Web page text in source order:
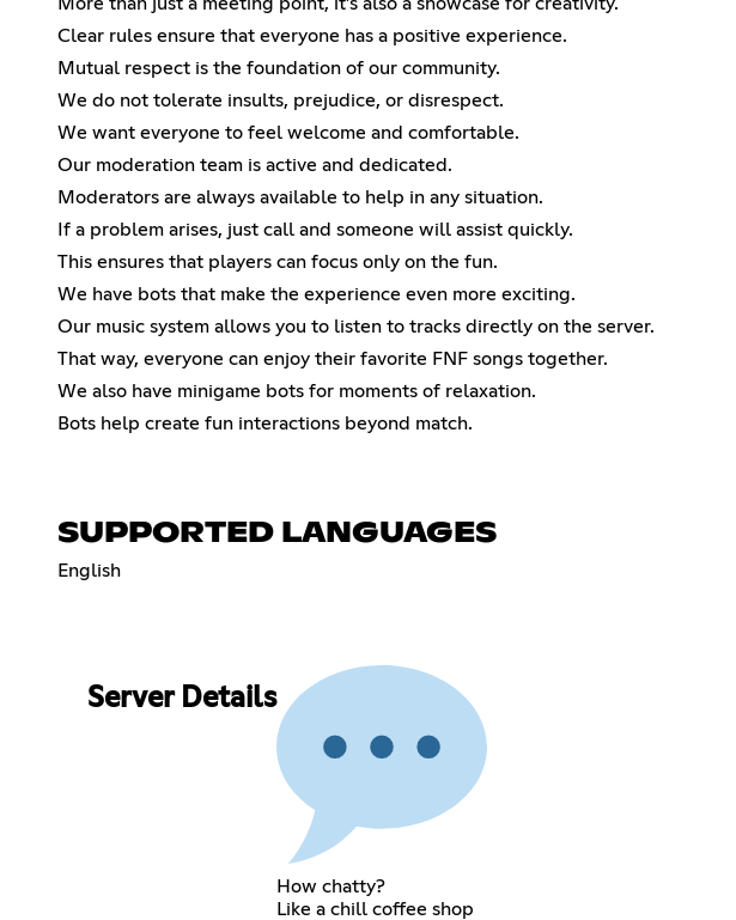
Clear rules ensure that everyone has a positive experience.
Mutual respect is the foundation of our community.
We do not tolerate insults, prejudice, or disrespect.
We want everyone to feel welcome and comfortable.
Our moderation team is active and dedicated.
Moderators are always available to help in any situation.
If a problem arises, just call and someone will assist quickly.
This ensures that players can focus only on the fun.
We have bots that make the experience even more exciting.
Our music system allows you to listen to tracks directly on the server.
That way, everyone can enjoy their favorite FNF songs together.
We also have minigame bots for moments of relaxation.
Bots help create fun interactions beyond match.
SUPPORTED LANGUAGES
English
Server Details
How chatty?
Like a chill coffee shop